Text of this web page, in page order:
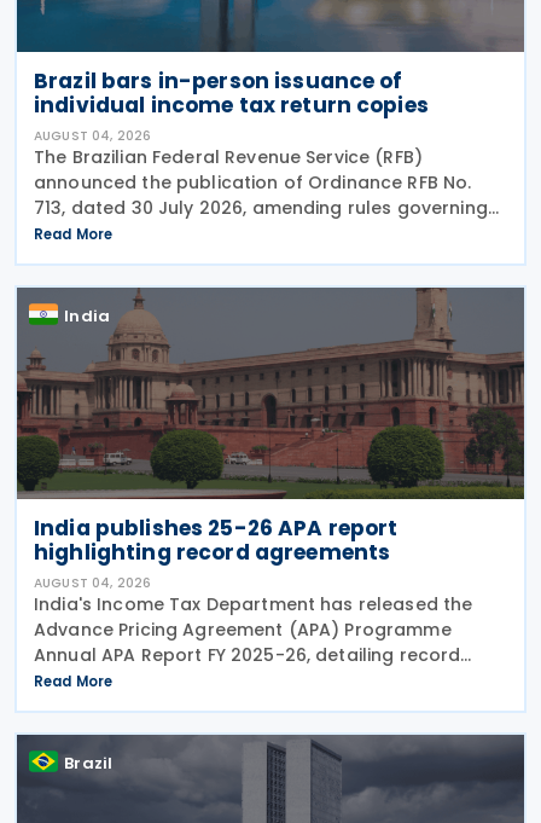
Brazil bars in-person issuance of
individual income tax return copies
AUGUST 04, 2026
The Brazilian Federal Revenue Service (RFB)
announced the publication of Ordinance RFB No.
713, dated 30 July 2026, amending rules governing
in-person taxpayer services. Among the changes is
the prohibition on providing copies of the Individual
Read More
India
India publishes 25-26 APA report
highlighting record agreements
AUGUST 04, 2026
India's Income Tax Department has released the
Advance Pricing Agreement (APA) Programme
Annual APA Report FY 2025-26, detailing record
activity under the country's APA programme,
legislative reforms that took effect on 1 April 2026,
and progress in
Read More
Brazil